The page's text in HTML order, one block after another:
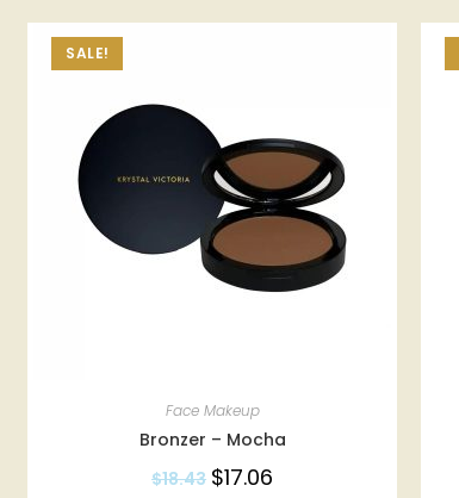
SALE!
Face Makeup
Bronzer – Mocha
$18.43 $17.06